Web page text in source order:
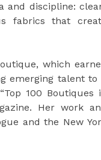
and discipline:
fabrics that
which
emerging talent to
100 Boutiques
Her work
and the New